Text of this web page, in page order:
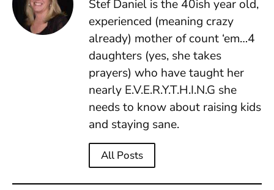
Stef Daniel is the 40ish year old,
experienced (meaning crazy
already) mother of count ‘em…4
daughters (yes, she takes
prayers) who have taught her
nearly E.V.E.R.Y.T.H.I.N.G she
needs to know about raising kids
and staying sane.
All Posts